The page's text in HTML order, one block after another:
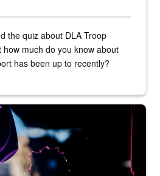
the quiz about DLA Troop
much do you know about
has been up to recently?